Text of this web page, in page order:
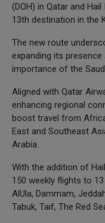
(DOH) in Qatar and
13th destination in the
The new route
expanding its
importance of the
Aligned with Qatar
enhancing regional
boost travel from
East and Southeast
Arabia.
With the addition of
150 weekly flights to
AlUla, Dammam,
Tabuk, Taif, The Red